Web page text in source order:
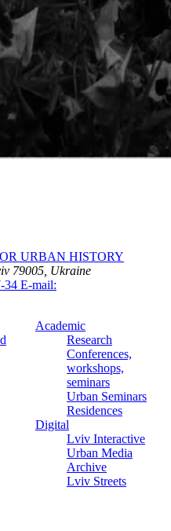
URBAN HISTORY
79005, Ukraine
34 E-mail:
Academic
Research
Conferences,
workshops,
seminars
Urban Seminars
Residences
Digital
Lviv Interactive
Urban Media
Archive
Lviv Streets